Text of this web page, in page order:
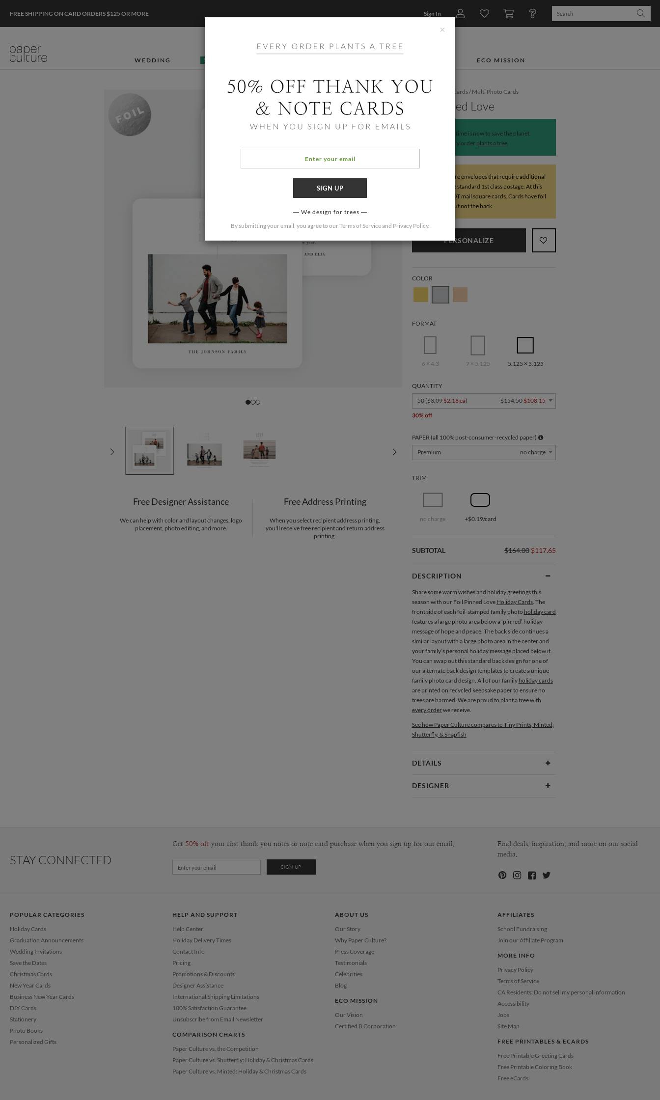
FREE SHIPPING ON CARD ORDERS $125 OR MORE Sign In
WEDDING 50% OFF ECO MISSION
Free Designer Assistance
We can help with color and layout changes, logo
placement, photo editing, and more.
Free Address Printing
When you select recipient address printing,
you'll receive free recipient and return address
printing.
Home/ Holiday Cards/Multi Photo Cards
Foil Pinned Love
The time is now to save the planet.
Every order plants a tree.
Includes square envelopes that require additional
postage above standard 1st class postage. At this
time we do NOT mail square cards. Cards have foil
on the front but not the back.
PERSONALIZE
COLOR
FORMAT
6 × 4.3 7 × 5.125 5.125 × 5.125
QUANTITY
50 ($3.09 $2.16 ea) $154.50 $108.15
30% off
PAPER (all 100% post-consumer-recycled paper)
Premium
no charge
TRIM
no charge +$0.19/card
SUBTOTAL $164.00 $117.65
DESCRIPTION
Share some warm wishes and holiday greetings this
season with our Foil Pinned Love Holiday Cards. The
front side of each foil-stamped family photo holiday card
features a large photo area below a ‘pinned’ holiday
message of hope and peace. The back side continues a
similar layout with a large photo area in the center and
your family’s personal holiday message placed below it.
You can swap out this standard back design for one of
our alternate back design templates to create a unique
family photo card design. All of our family holiday cards
are printed on recycled keepsake paper to ensure no
trees are harmed. We are proud to plant a tree with
every orderwe receive.
See how Paper Culture compares to Tiny Prints, Minted,
Shutterfly, & Snapfish
DETAILS
post consumer recycled paper.
$8.99 flat-rate (via Ground)
$3.09
$2.69
$2.59
DESIGNER
×
We design for trees
By submitting your email, you agree to ourTerms of Serviceand Privacy Policy.
STAY CONNECTED
Get 50% off your first thank you notes or note card purchase when you sign up for our email.
Find deals, inspiration, and more on our social
media.
POPULAR CATEGORIES
Holiday Cards
Graduation Announcements
Wedding Invitations
Save the Dates
Christmas Cards
New Year Cards
Business New Year Cards
DIY Cards
Stationery
Photo Books
Personalized Gifts
HELP AND SUPPORT
Help Center
Holiday Delivery Times
Contact Info
Pricing
Promotions & Discounts
Designer Assistance
International Shipping Limitations
100% Satisfaction Guarantee
Unsubscribe from Email Newsletter
COMPARISON CHARTS
Paper Culture vs. the Competition
Paper Culture vs. Shutterfly: Holiday & Christmas Cards
Paper Culture vs. Minted: Holiday & Christmas Cards
ABOUT US
Our Story
Why Paper Culture?
Press Coverage
Testimonials
Celebrities
Blog
ECO MISSION
Our Vision
Certified B Corporation
AFFILIATES
School Fundraising
Join our Affiliate Program
MORE INFO
Privacy Policy
Terms of Service
CA Residents: Do not sell my personal information
Accessibility
Jobs
Site Map
FREE PRINTABLES & ECARDS
Free Printable Greeting Cards
Free Printable Coloring Book
Free eCards